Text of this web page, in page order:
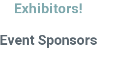
Exhibitors!
Event Sponsors